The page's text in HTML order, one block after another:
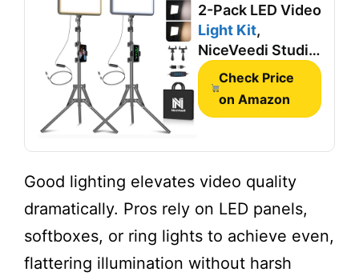
2-Pack LED Video
Light Kit,
NiceVeedi Studio
Light, 2800-
6500K Dimmable
Photography
Tripod
Holder, 73"
Stream Light for
Video Recording,
YouTube
Check Price
on Amazon
Good lighting elevates video quality
dramatically. Pros rely on LED panels,
softboxes, or ring lights to achieve even,
flattering illumination without harsh